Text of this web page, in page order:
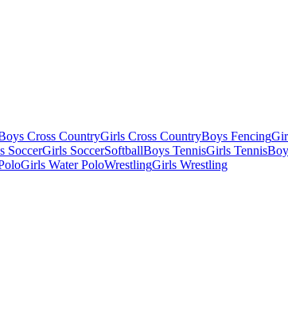
Cross CountryGirls Cross CountryBoys Fencing
SoccerGirls SoccerSoftballBoys TennisGirls Tennis
Girls Water PoloWrestlingGirls Wrestling